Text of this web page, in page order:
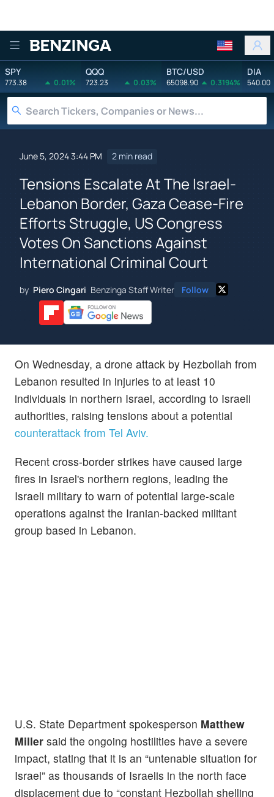
Benzinga
SPY
773.38 0.01%
QQQ
723.23 0.03%
BTC/USD
65098.90 0.3194%
DIA
540.00
June 5, 2024 3:44 PM 2 min read
Tensions Escalate At The Israel-
Lebanon Border, Gaza Cease-Fire
Efforts Struggle, US Congress
Votes On Sanctions Against
International Criminal Court
by Piero Cingari Benzinga Staff Writer Follow
On Wednesday, a drone attack by Hezbollah from
Lebanon resulted in injuries to at least 10
individuals in northern Israel, according to Israeli
authorities, raising tensions about a potential
counterattack from Tel Aviv.
Recent cross-border strikes have caused large
fires in Israel's northern regions, leading the
Israeli military to warn of potential large-scale
operations against the Iranian-backed militant
group based in Lebanon.
U.S. State Department spokesperson Matthew
Miller said the ongoing hostilities have a severe
impact, stating that it is an “untenable situation for
Israel” as thousands of Israelis in the north face
displacement due to “constant Hezbollah shelling